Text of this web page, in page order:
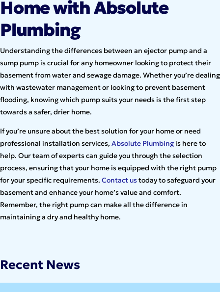
Home with Absolute
Plumbing
Understanding the differences between an ejector pump and a
sump pump is crucial for any homeowner looking to protect their
basement from water and sewage damage. Whether you’re dealing
with wastewater management or looking to prevent basement
flooding, knowing which pump suits your needs is the first step
towards a safer, drier home.
If you’re unsure about the best solution for your home or need
professional installation services, Absolute Plumbingis here to
help. Our team of experts can guide you through the selection
process, ensuring that your home is equipped with the right pump
for your specific requirements. Contact ustoday to safeguard your
basement and enhance your home’s value and comfort.
Remember, the right pump can make all the difference in
maintaining a dry and healthy home.
Recent News